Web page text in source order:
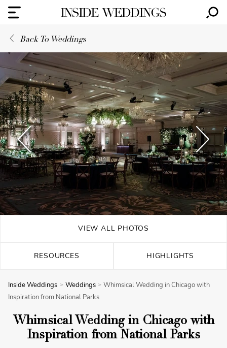
Back To Weddings
VIEW ALL PHOTOS
RESOURCES HIGHLIGHTS
Inside Weddings Weddings
Whimsical Wedding in Chicago with
Inspiration from National Parks
Whimsical Wedding in Chicago with
Inspiration from National Parks